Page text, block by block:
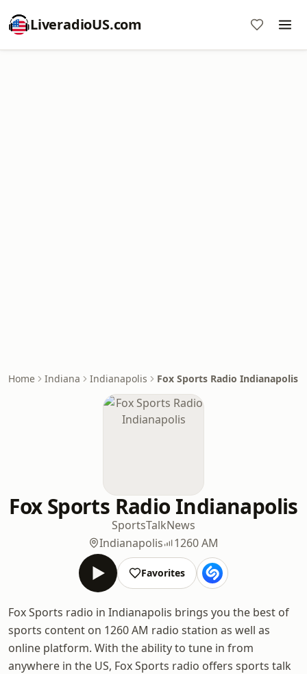
LiveradioUS.com
Home Indiana Indianapolis Fox Sports Radio Indianapolis
Fox Sports Radio Indianapolis
SportsTalkNews
Indianapolis
1260 AM
Favorites
Fox Sports radio in Indianapolis brings you the best of
sports content on 1260 AM radio station as well as
online platform. With the ability to tune in from
anywhere in the US, Fox Sports radio offers sports talk